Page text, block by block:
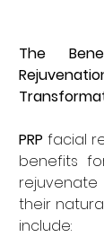
The
PRP facial
benefits
rejuvenate
their
include: